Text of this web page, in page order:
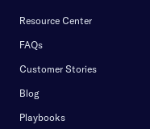
Resource Center
FAQs
Customer Stories
Blog
Playbooks